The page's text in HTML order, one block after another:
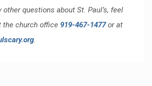
other questions about St. Paul’s, feel
the church office 919-467-1477or at
.